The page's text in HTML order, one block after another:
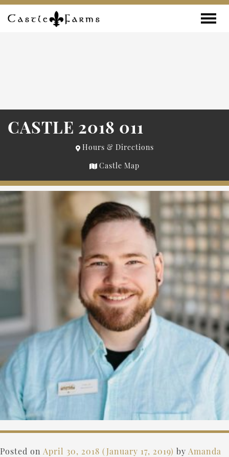
Skip to content
CASTLE 2018 011
Hours & Directions
Castle Map
Posted on April 30, 2018 (January 17, 2019) by Amanda